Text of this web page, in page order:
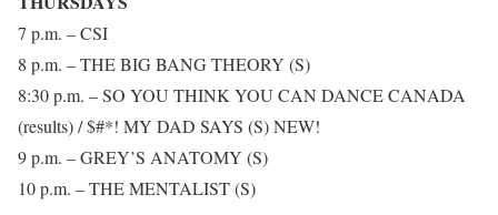
7 p.m. – CSI
8 p.m. – THE BIG BANG THEORY (S)
8:30 p.m. – SO YOU THINK YOU CAN DANCE CANADA
(results) / $#*! MY DAD SAYS (S) NEW!
9 p.m. – GREY’S ANATOMY (S)
10 p.m. – THE MENTALIST (S)